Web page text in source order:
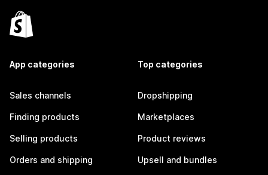
App categories
Sales channels
Finding products
Selling products
Orders and shipping
Top categories
Dropshipping
Marketplaces
Product reviews
Upsell and bundles